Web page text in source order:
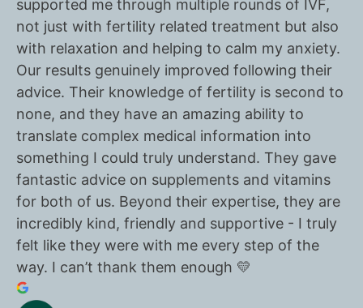
supported me through multiple rounds of IVF,
not just with fertility related treatment but also
with relaxation and helping to calm my anxiety.
Our results genuinely improved following their
advice. Their knowledge of fertility is second to
none, and they have an amazing ability to
translate complex medical information into
something I could truly understand. They gave
fantastic advice on supplements and vitamins
for both of us. Beyond their expertise, they are
incredibly kind, friendly and supportive - I truly
felt like they were with me every step of the
way. I can’t thank them enough 💛